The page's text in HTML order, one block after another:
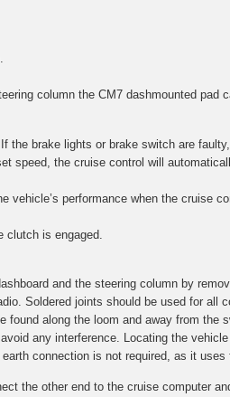
column the CM7 dashmounted pad
brake lights or brake switch are
speed, the cruise control will
performance when the cruise
is engaged.
and the steering column by
Soldered joints should be used for all
along the loom and away from
any interference. Locating the
connection is not required, as it
the other end to the cruise computer